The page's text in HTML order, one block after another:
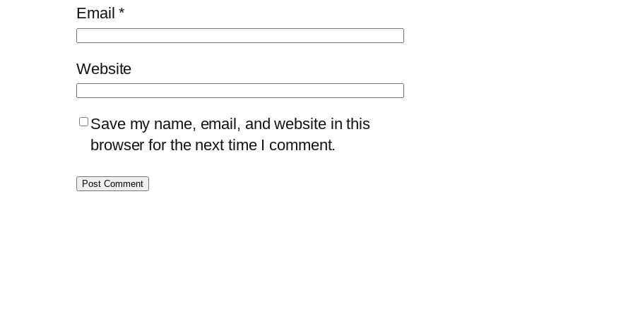
Email*
Website
Save my name, email, and website in this
browser for the next time I comment.